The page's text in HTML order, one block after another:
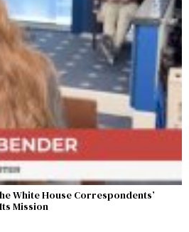
White House Correspondents’
Mission